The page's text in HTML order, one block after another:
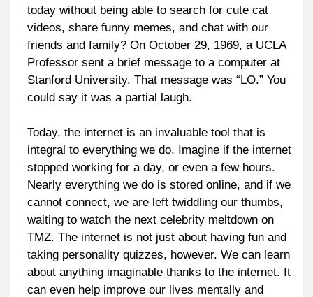
today without being able to search for cute cat
videos, share funny memes, and chat with our
friends and family? On October 29, 1969, a UCLA
Professor sent a brief message to a computer at
Stanford University. That message was “LO.” You
could say it was a partial laugh.
Today, the internet is an invaluable tool that is
integral to everything we do. Imagine if the internet
stopped working for a day, or even a few hours.
Nearly everything we do is stored online, and if we
cannot connect, we are left twiddling our thumbs,
waiting to watch the next celebrity meltdown on
TMZ. The internet is not just about having fun and
taking personality quizzes, however. We can learn
about anything imaginable thanks to the internet. It
can even help improve our lives mentally and